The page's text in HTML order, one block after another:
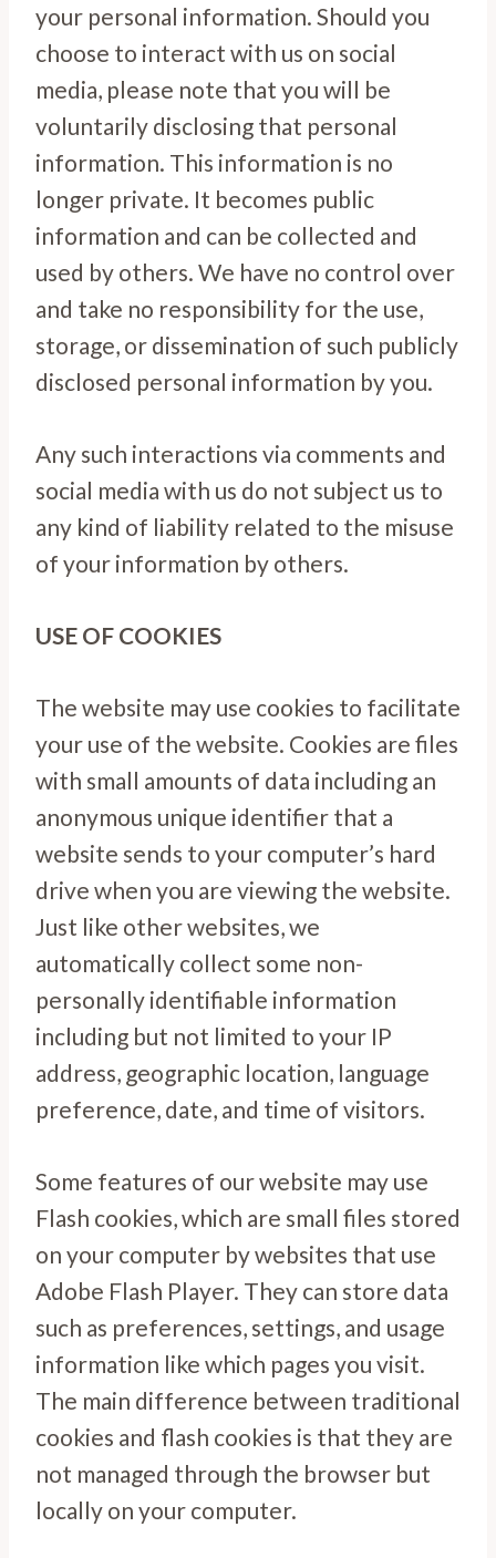
your personal information. Should you
choose to interact with us on social
media, please note that you will be
voluntarily disclosing that personal
information. This information is no
longer private. It becomes public
information and can be collected and
used by others. We have no control over
and take no responsibility for the use,
storage, or dissemination of such publicly
disclosed personal information by you.
Any such interactions via comments and
social media with us do not subject us to
any kind of liability related to the misuse
of your information by others.
USE OF COOKIES
The website may use cookies to facilitate
your use of the website. Cookies are files
with small amounts of data including an
anonymous unique identifier that a
website sends to your computer’s hard
drive when you are viewing the website.
Just like other websites, we
automatically collect some non-
personally identifiable information
including but not limited to your IP
address, geographic location, language
preference, date, and time of visitors.
Some features of our website may use
Flash cookies, which are small files stored
on your computer by websites that use
Adobe Flash Player. They can store data
such as preferences, settings, and usage
information like which pages you visit.
The main difference between traditional
cookies and flash cookies is that they are
not managed through the browser but
locally on your computer.